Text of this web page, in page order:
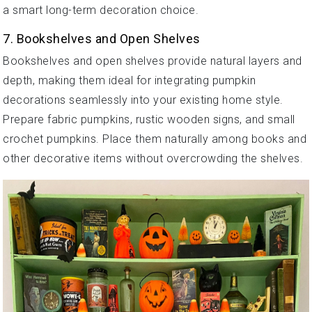
a smart long-term decoration choice.
7. Bookshelves and Open Shelves
Bookshelves and open shelves provide natural layers and
depth, making them ideal for integrating pumpkin
decorations seamlessly into your existing home style.
Prepare fabric pumpkins, rustic wooden signs, and small
crochet pumpkins. Place them naturally among books and
other decorative items without overcrowding the shelves.